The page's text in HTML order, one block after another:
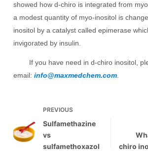
showed how d-chiro is integrated from
a modest quantity of myo-inositol is
inositol by a catalyst called epimerase
invigorated by insulin.
If you have need in d-chiro inositol,
email: info@maxmedchem.com.
PREVIOUS
Sulfamethazine
vs
sulfamethoxazol
chiro